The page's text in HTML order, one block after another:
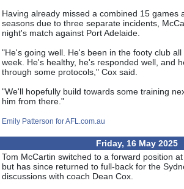
Having already missed a combined 15 games
seasons due to three separate incidents,
night's match against Port Adelaide.
"He's going well. He's been in the footy club
week. He's healthy, he's responded well, and
through some protocols," Cox said.
"We'll hopefully build towards some training
him from there."
Emily Patterson for AFL.com.au
Friday, 16 May 2025
Tom McCartin switched to a forward position
but has since returned to full-back for the
discussions with coach Dean Cox.